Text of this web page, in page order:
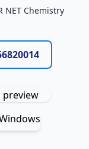
NET Chemistry